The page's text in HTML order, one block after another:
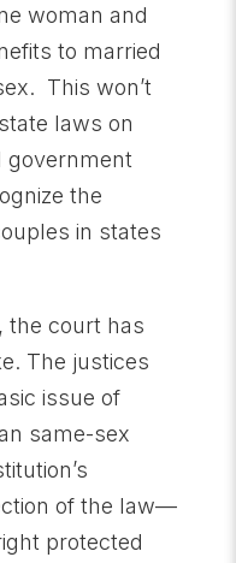
woman and
to married
This won’t
laws on
government
the
in states
the court has
The justices
issue of
same-sex
of the law—
protected